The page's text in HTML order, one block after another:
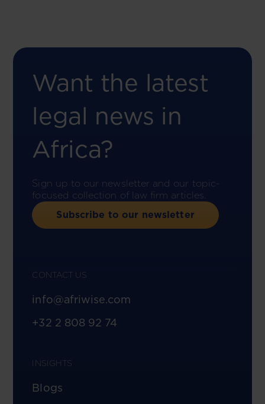
Want the latest
legal news in
Africa?
Sign up to our newsletter and our topic-
focused collection of law firm articles.
Subscribe to our newsletter
CONTACT US
info@afriwise.com
+32 2 808 92 74
INSIGHTS
Blogs